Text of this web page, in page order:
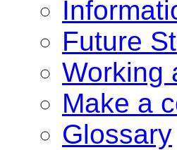
Future
Working
Make a
Glossary